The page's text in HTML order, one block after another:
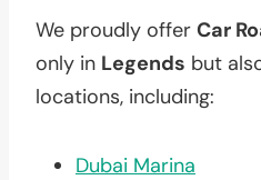
We proudly offer Car
only in Legends but
locations, including:
Dubai Marina